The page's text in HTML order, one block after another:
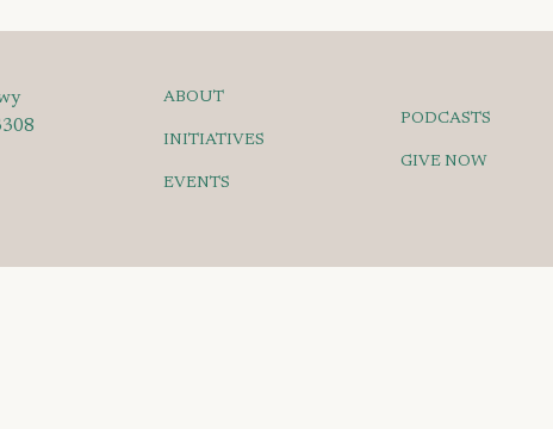
ABOUT
INITIATIVES
EVENTS
PODCASTS
GIVE NOW